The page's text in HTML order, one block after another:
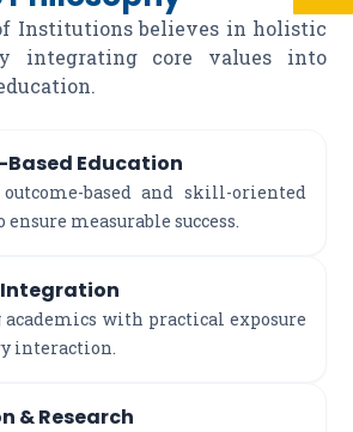
Institutions believes in holistic
integrating core values into
Education
based and skill-oriented
measurable success.
with practical exposure
interaction.
& Research